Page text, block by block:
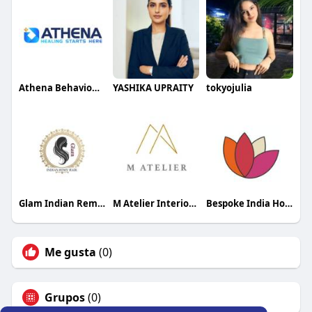
Athena Behavioural Health YASHIKA UPRAITY tokyojulia
Glam Indian Remy Hair Raw Bouncy Hair M Atelier Interior Designer Bespoke India Holidays
Me gusta (0)
Grupos(0)